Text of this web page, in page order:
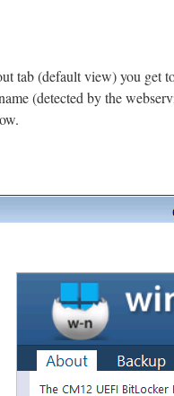
tab (default view) you get
(detected by the